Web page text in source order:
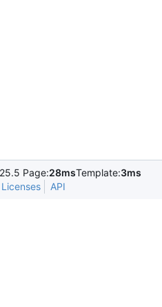
Page:28msTemplate:3ms
Licenses API